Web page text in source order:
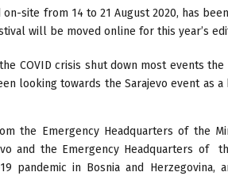
site from 14 to 21 August 2020, has
will be moved online for this year’s
COVID crisis shut down most events
looking towards the Sarajevo event as
the Emergency Headquarters of the
and the Emergency Headquarters of
pandemic in Bosnia and Herzegovina,